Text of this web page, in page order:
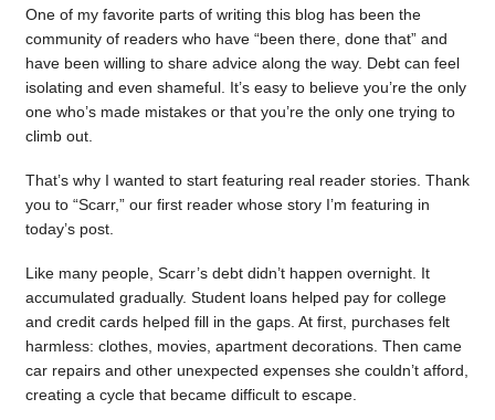
One of my favorite parts of writing this blog has been the
community of readers who have “been there, done that” and
have been willing to share advice along the way. Debt can feel
isolating and even shameful. It’s easy to believe you’re the only
one who’s made mistakes or that you’re the only one trying to
climb out.
That’s why I wanted to start featuring real reader stories. Thank
you to “Scarr,” our first reader whose story I’m featuring in
today’s post.
Like many people, Scarr’s debt didn’t happen overnight. It
accumulated gradually. Student loans helped pay for college
and credit cards helped fill in the gaps. At first, purchases felt
harmless: clothes, movies, apartment decorations. Then came
car repairs and other unexpected expenses she couldn’t afford,
creating a cycle that became difficult to escape.